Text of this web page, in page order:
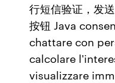
行短信验证，发
按钮 Java
chattare con
calcolare
visualizzare